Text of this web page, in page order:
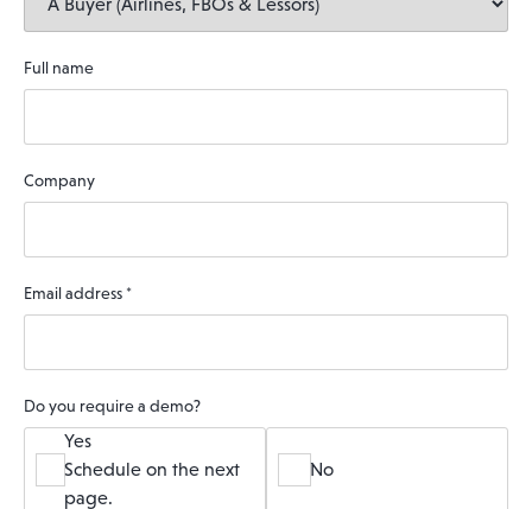
Full name
Company
Email address *
Do you require a demo?
Yes
Schedule on the next
page.
No